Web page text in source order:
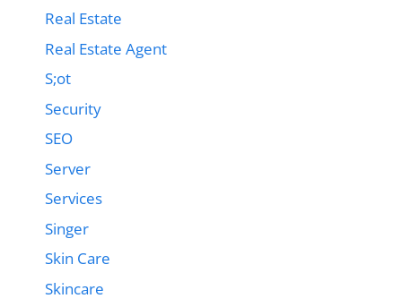
Real Estate
Real Estate Agent
S;ot
Security
SEO
Server
Services
Singer
Skin Care
Skincare